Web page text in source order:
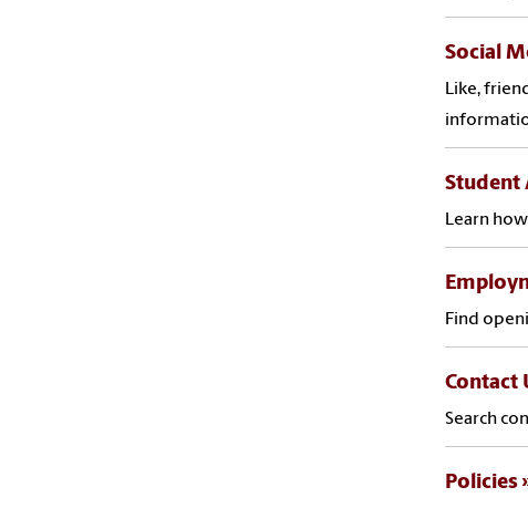
Social
Like,
Student
Learn
Find
Contact
Search
Policies